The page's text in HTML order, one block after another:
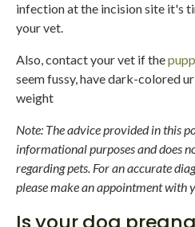
infection at the incision site it's
your vet.
Also, contact your vet if the
seem fussy, have dark-colored
weight
Note: The advice provided in this
informational purposes and does
regarding pets. For an accurate
please make an appointment with